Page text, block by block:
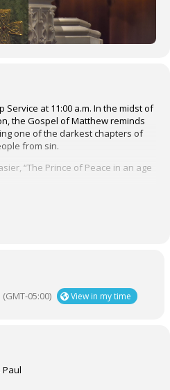
Service at 11:00 a.m. In the midst of
the Gospel of Matthew reminds
one of the darkest chapters of
from sin.
“The Prince of Peace in an age
streams
(GMT-05:00) View in my time
Paul